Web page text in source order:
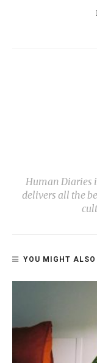
Human Diaries
delivers all the
YOU MIGHT